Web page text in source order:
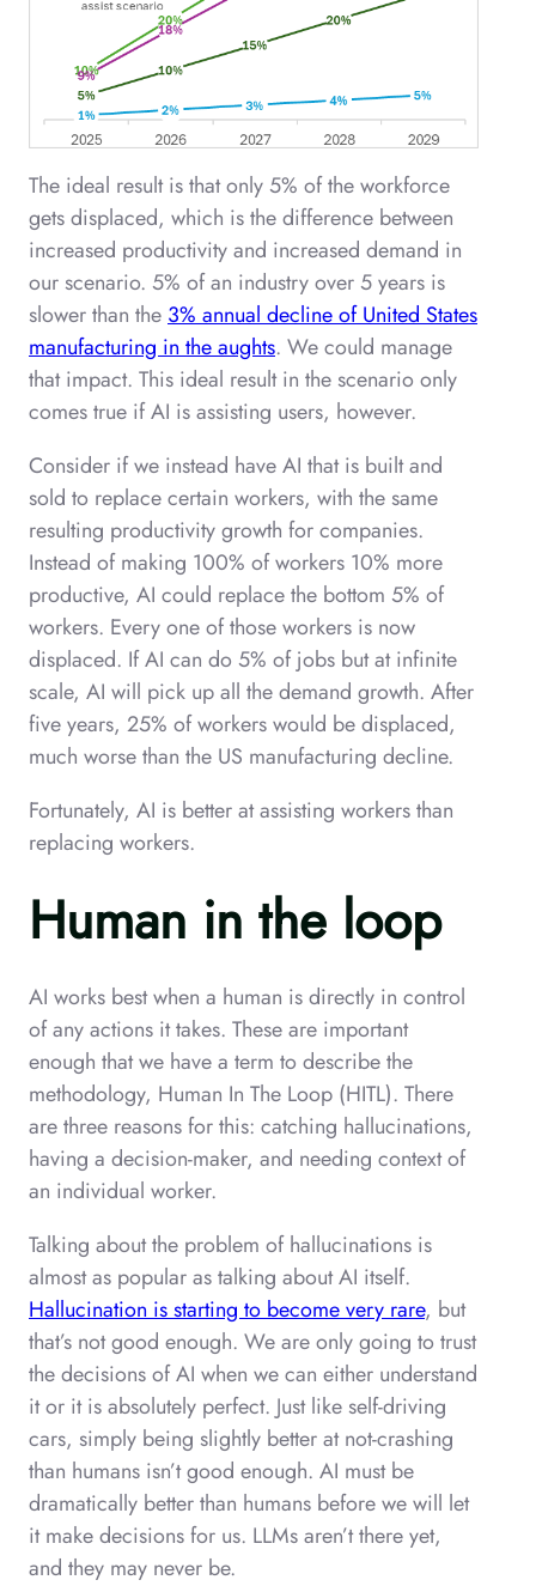
The ideal result is that only 5% of the workforce
gets displaced, which is the difference between
increased productivity and increased demand in
our scenario. 5% of an industry over 5 years is
slower than the 3% annual decline of United States
manufacturing in the aughts. We could manage
that impact. This ideal result in the scenario only
comes true if AI is assisting users, however.
Consider if we instead have AI that is built and
sold to replace certain workers, with the same
resulting productivity growth for companies.
Instead of making 100% of workers 10% more
productive, AI could replace the bottom 5% of
workers. Every one of those workers is now
displaced. If AI can do 5% of jobs but at infinite
scale, AI will pick up all the demand growth. After
five years, 25% of workers would be displaced,
much worse than the US manufacturing decline.
Fortunately, AI is better at assisting workers than
replacing workers.
Human in the loop
AI works best when a human is directly in control
of any actions it takes. These are important
enough that we have a term to describe the
methodology, Human In The Loop (HITL). There
are three reasons for this: catching hallucinations,
having a decision-maker, and needing context of
an individual worker.
Talking about the problem of hallucinations is
almost as popular as talking about AI itself.
Hallucination is starting to become very rare, but
that’s not good enough. We are only going to trust
the decisions of AI when we can either understand
it or it is absolutely perfect. Just like self-driving
cars, simply being slightly better at not-crashing
than humans isn’t good enough. AI must be
dramatically better than humans before we will let
it make decisions for us. LLMs aren’t there yet,
and they may never be.